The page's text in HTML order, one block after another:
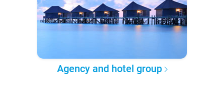
Agency and hotel group